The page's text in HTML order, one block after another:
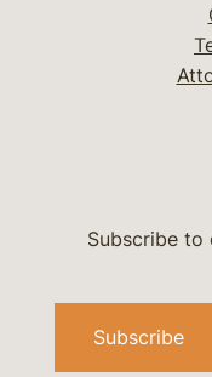
Subscribe to
Subscribe